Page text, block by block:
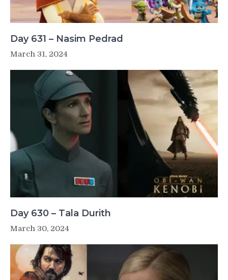
Day 631 – Nasim Pedrad
March 31, 2024
Day 630 – Tala Durith
March 30, 2024